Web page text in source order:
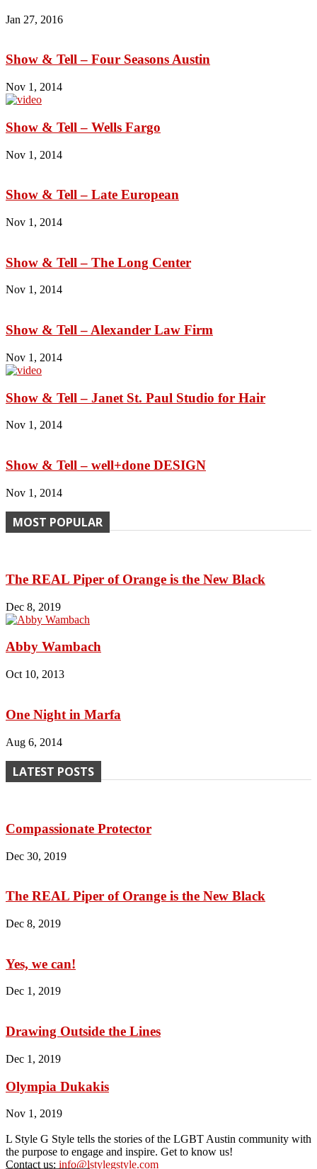
Jan 27, 2016
Show & Tell – Four Seasons Austin
Nov 1, 2014
Show & Tell – Wells Fargo
Nov 1, 2014
Show & Tell – Late European
Nov 1, 2014
Show & Tell – The Long Center
Nov 1, 2014
Show & Tell – Alexander Law Firm
Nov 1, 2014
Show & Tell – Janet St. Paul Studio for Hair
Nov 1, 2014
Show & Tell – well+done DESIGN
Nov 1, 2014
MOST POPULAR
The REAL Piper of Orange is the New Black
Dec 8, 2019
Abby Wambach
Oct 10, 2013
One Night in Marfa
Aug 6, 2014
LATEST POSTS
Compassionate Protector
Dec 30, 2019
The REAL Piper of Orange is the New Black
Dec 8, 2019
Yes, we can!
Dec 1, 2019
Drawing Outside the Lines
Dec 1, 2019
Olympia Dukakis
Nov 1, 2019
L Style G Style tells the stories of the LGBT Austin community with
the purpose to engage and inspire. Get to know us!
Contact us: info@lstylegstyle.com